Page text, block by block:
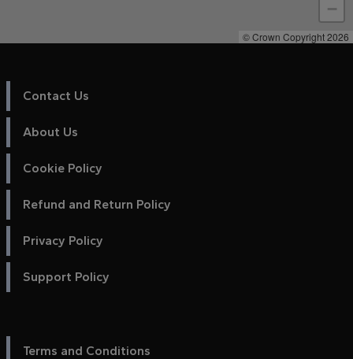
−
© Crown Copyright 2026
Contact Us
About Us
Cookie Policy
Refund and Return Policy
Privacy Policy
Support Policy
Terms and Conditions